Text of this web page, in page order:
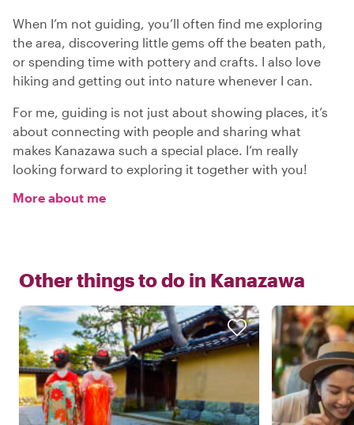
When I’m not guiding, you’ll often find me exploring
the area, discovering little gems off the beaten path,
or spending time with pottery and crafts. I also love
hiking and getting out into nature whenever I can.
For me, guiding is not just about showing places, it’s
about connecting with people and sharing what
makes Kanazawa such a special place. I’m really
looking forward to exploring it together with you!
More about me
Other things to do in Kanazawa